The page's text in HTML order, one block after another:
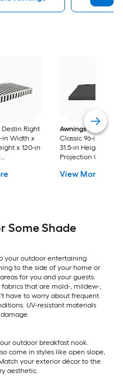
Destin Right
in Width x
x 120-in
Awnings in a Box
Classic 96-in Width
31.5-in Height x
Projection Charcoal
Retractable
View More
Some Shade
your outdoor entertaining
to the side of your home or
for you and your guests.
that are mold-, mildew-,
have to worry about frequent
UV-resistant materials
outdoor breakfast nook.
come in styles like open slope,
your exterior décor to the
aesthetic.